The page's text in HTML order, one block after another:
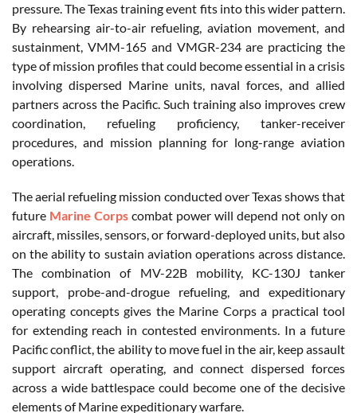
pressure. The Texas training event fits into this wider pattern.
By rehearsing air-to-air refueling, aviation movement, and
sustainment, VMM-165 and VMGR-234 are practicing the
type of mission profiles that could become essential in a crisis
involving dispersed Marine units, naval forces, and allied
partners across the Pacific. Such training also improves crew
coordination, refueling proficiency, tanker-receiver
procedures, and mission planning for long-range aviation
operations.
The aerial refueling mission conducted over Texas shows that
future Marine Corps combat power will depend not only on
aircraft, missiles, sensors, or forward-deployed units, but also
on the ability to sustain aviation operations across distance.
The combination of MV-22B mobility, KC-130J tanker
support, probe-and-drogue refueling, and expeditionary
operating concepts gives the Marine Corps a practical tool
for extending reach in contested environments. In a future
Pacific conflict, the ability to move fuel in the air, keep assault
support aircraft operating, and connect dispersed forces
across a wide battlespace could become one of the decisive
elements of Marine expeditionary warfare.